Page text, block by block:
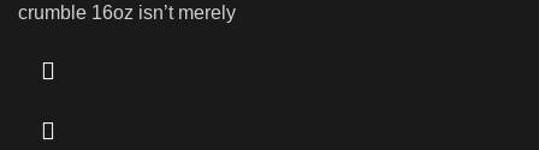
crumble 16oz isn’t merely